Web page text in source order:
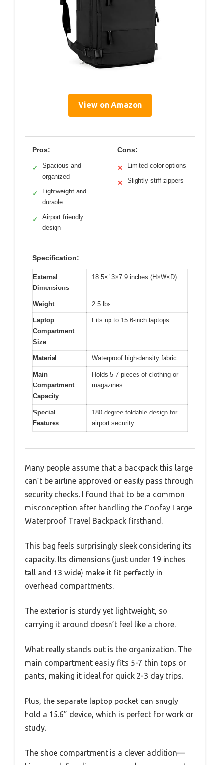
View on Amazon
Pros:
✓
Spacious and
organized
✓
Lightweight and
durable
✓
Airport friendly
design
Cons:
✕ Limited color options
✕ Slightly stiff zippers
Specification:
External
Dimensions
18.5×13×7.9 inches (H×W×D)
Weight 2.5 lbs
Laptop
Compartment
Size
Fits up to 15.6-inch laptops
Material Waterproof high-density fabric
Main
Compartment
Capacity
Holds 5-7 pieces of clothing or
magazines
Special
Features
180-degree foldable design for
airport security
Many people assume that a backpack this large
can’t be airline approved or easily pass through
security checks. I found that to be a common
misconception after handling the Coofay Large
Waterproof Travel Backpack firsthand.
This bag feels surprisingly sleek considering its
capacity. Its dimensions (just under 19 inches
tall and 13 wide) make it fit perfectly in
overhead compartments.
The exterior is sturdy yet lightweight, so
carrying it around doesn’t feel like a chore.
What really stands out is the organization. The
main compartment easily fits 5-7 thin tops or
pants, making it ideal for quick 2-3 day trips.
Plus, the separate laptop pocket can snugly
hold a 15.6” device, which is perfect for work or
study.
The shoe compartment is a clever addition—